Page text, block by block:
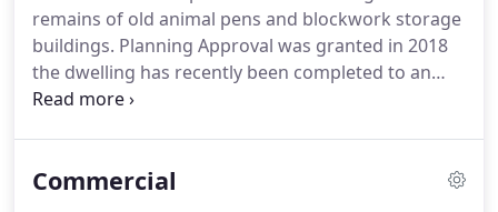
requirements & to discuss & explain our fee
structure.
remains of old animal pens and blockwork storage
buildings. Planning Approval was granted in 2018
the dwelling has recently been completed to an
extremely high specification & low carbon
beautiful stone house in a river meadow location.
Commercial